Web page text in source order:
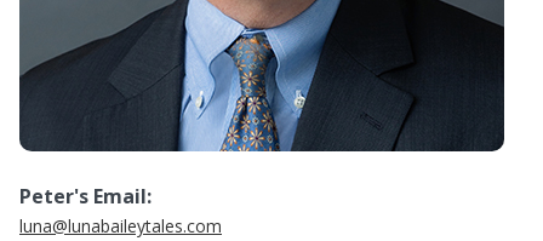
Peter's Email:
luna@lunabaileytales.com